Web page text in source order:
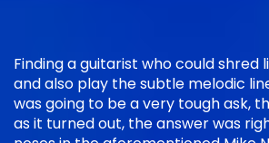
Finding a guitarist who could shred
and also play the subtle melodic
was going to be a very tough ask,
as it turned out, the answer was